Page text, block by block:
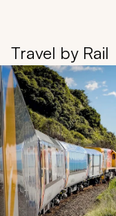
Travel by Rail